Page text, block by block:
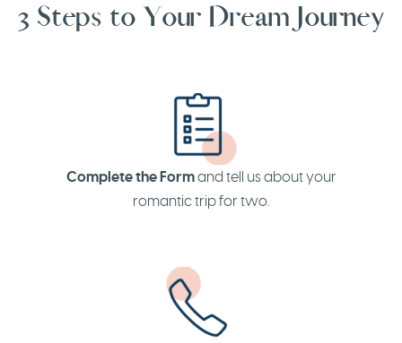
3 Steps to Your Dream Journey
Complete the Formand tell us about your
romantic trip for two.